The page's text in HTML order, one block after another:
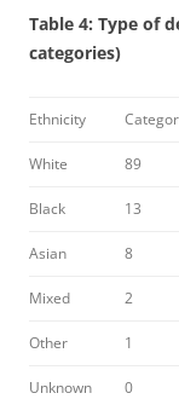
Table 4: Type of
categories)
Ethnicity
White 89
Black 13
Asian 8
Mixed 2
Other 1
Unknown 0